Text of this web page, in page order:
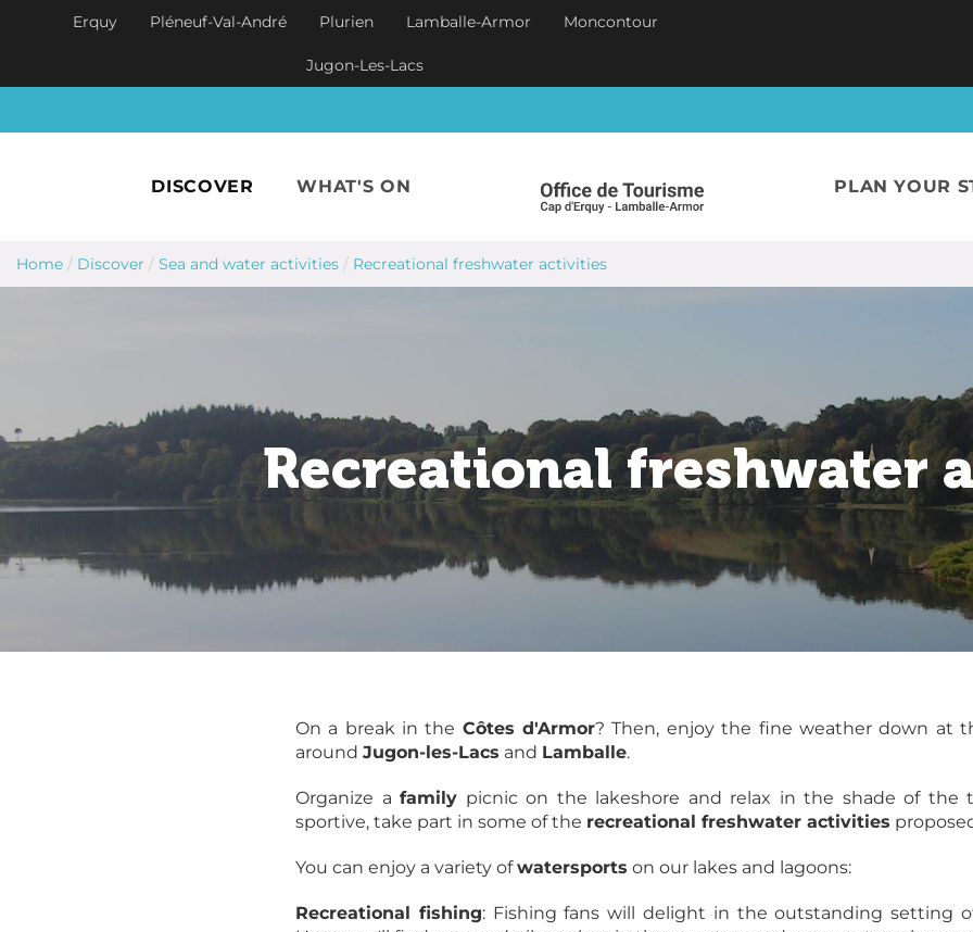
Skip to main content
Erquy Pléneuf-Val-André Plurien Lamballe-Armor Moncontour
Jugon-Les-Lacs
DISCOVER WHAT'S ON PLAN YOUR
Home / Discover / Sea and water activities / Recreational freshwater activities
Recreational freshwater
On a break in the Côtes d'Armor? Then, enjoy the fine weather down at
around Jugon-les-Lacs and Lamballe.
Organize a family picnic on the lakeshore and relax in the shade of the
sportive, take part in some of the recreational freshwater activities
You can enjoy a variety ofwatersports on our lakes and lagoons:
Recreational fishing: Fishing fans will delight in the outstanding setting